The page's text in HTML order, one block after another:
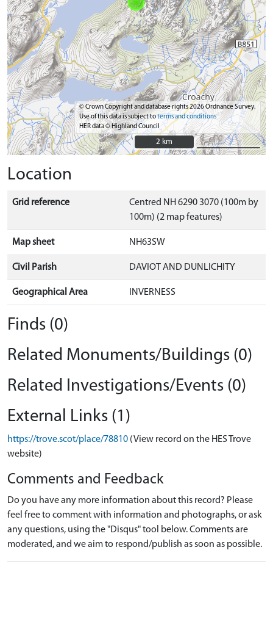
© Crown Copyright and database rights 2026 Ordnance Survey.
Use of this data is subject toterms and conditions
HER data © Highland Council
2 km
2 km
Location
Grid reference
Centred NH 6290 3070 (100m by
100m) (2 map features)
Map sheet NH63SW
Civil Parish DAVIOT AND DUNLICHITY
Geographical Area INVERNESS
Finds (0)
Related Monuments/Buildings (0)
Related Investigations/Events (0)
External Links (1)
https://trove.scot/place/78810 (View record on the HES Trove
website)
Comments and Feedback
Do you have any more information about this record? Please
feel free to comment with information and photographs, or ask
any questions, using the "Disqus" tool below. Comments are
moderated, and we aim to respond/publish as soon as possible.